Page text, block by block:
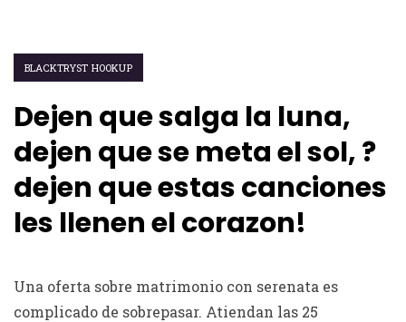
BLACKTRYST HOOKUP
Dejen que salga la luna,
dejen que se meta el sol, ?
dejen que estas canciones
les llenen el corazon!
Una oferta sobre matrimonio con serenata es
complicado de sobrepasar. Atiendan las 25